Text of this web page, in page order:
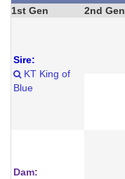
1st Gen 2nd Gen
Sire:
KT King of
Blue
Dam: